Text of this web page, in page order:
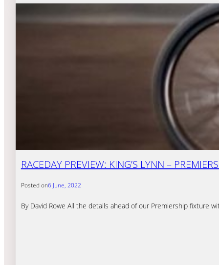
RACEDAY PREVIEW: KING’S LYNN –
Posted on6 June, 2022
By David Rowe All the details ahead of our Premiership fixture